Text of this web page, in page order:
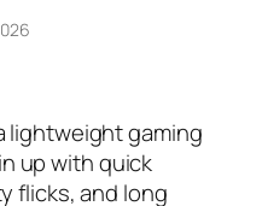
lightweight gaming
up with quick
flicks, and long